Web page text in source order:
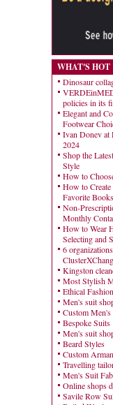
WHAT'S HOT
Dinosaur
policies in its
Elegant and
Footwear
Ivan Donev at
2024
Shop the
Style
How to
How to
Favorite Books
Non-
Monthly
How to Wear
Selecting and
6
Kingston
Most Stylish
Ethical Fashion
Men's suit
Custom Men's
Bespoke Suits
Men's suit
Beard Styles
Custom
Travelling
Men's Suit
Online shops
Savile Row